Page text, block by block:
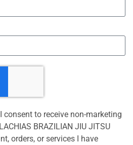
consent to receive non-marketing
BRAZILIAN JIU JITSU
orders, or services I have